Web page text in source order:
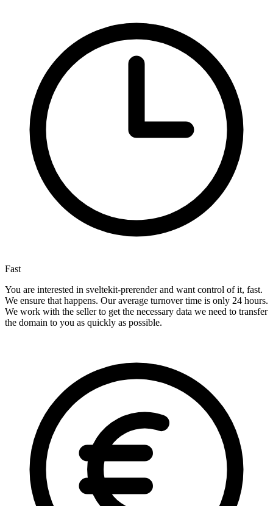
Fast
You are interested in sveltekit-prerender and want control of it, fast.
We ensure that happens. Our average turnover time is only 24 hours.
We work with the seller to get the necessary data we need to transfer
the domain to you as quickly as possible.